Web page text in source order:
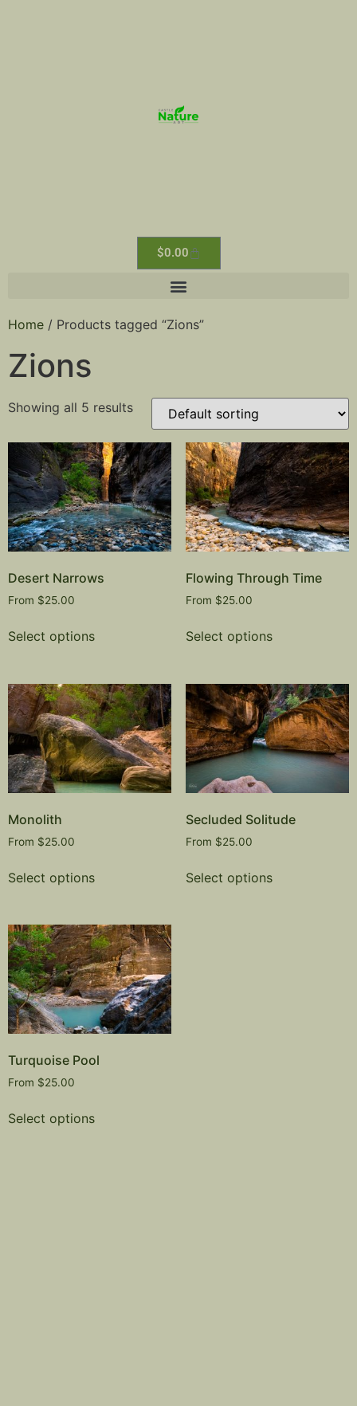
$0.00
Home / Products tagged “Zions”
Zions
Showing all 5 results
Desert Narrows
From $25.00
Select options
Flowing Through Time
From $25.00
Select options
Monolith
From $25.00
Select options
Secluded Solitude
From $25.00
Select options
Turquoise Pool
From $25.00
Select options